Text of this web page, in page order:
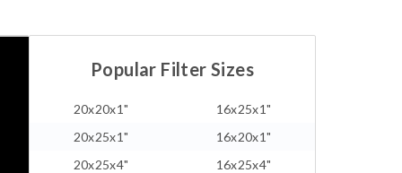
Popular Filter Sizes
20x20x1"
16x25x1"
20x25x1"
16x20x1"
20x25x4"
16x25x4"